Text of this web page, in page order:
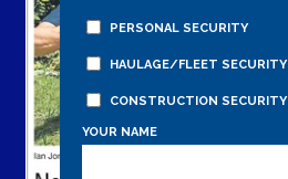
PERSONAL SECURITY
HAULAGE/FLEET SECURITY
CONSTRUCTION SECURITY
YOUR NAME